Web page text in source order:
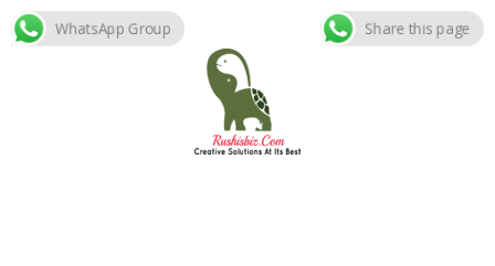
Skip
WhatsApp Group Share this page